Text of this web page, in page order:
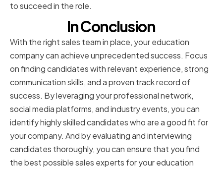
to succeed in the role.
In Conclusion
With the right sales team in place, your education
company can achieve unprecedented success. Focus
on finding candidates with relevant experience, strong
communication skills, and a proven track record of
success. By leveraging your professional network,
social media platforms, and industry events, you can
identify highly skilled candidates who are a good fit for
your company. And by evaluating and interviewing
candidates thoroughly, you can ensure that you find
the best possible sales experts for your education